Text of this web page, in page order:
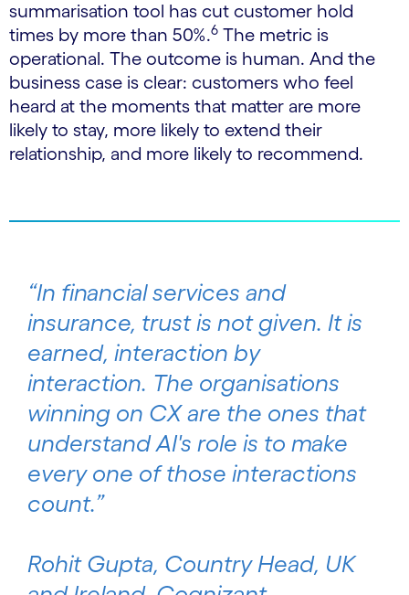
summarisation tool has cut customer hold
times by more than 50%.6 The metric is
operational. The outcome is human. And the
business case is clear: customers who feel
heard at the moments that matter are more
likely to stay, more likely to extend their
relationship, and more likely to recommend.
“In financial services and
insurance, trust is not given. It is
earned, interaction by
interaction. The organisations
winning on CX are the ones that
understand AI's role is to make
every one of those interactions
count.”
Rohit Gupta, Country Head, UK